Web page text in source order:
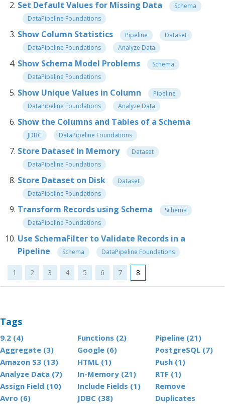
Set Default Values for Missing Data
Schema
DataPipeline Foundations
Show Column Statistics Pipeline
Dataset
DataPipeline Foundations
Analyze Data
Show Schema Model Problems
Schema
DataPipeline Foundations
Show Unique Values in Column
Pipeline
DataPipeline Foundations
Analyze Data
Show the Columns and Tables of a Schema
JDBC DataPipeline Foundations
Store Dataset In Memory
Dataset
DataPipeline Foundations
Store Dataset on Disk
Dataset
DataPipeline Foundations
Transform Records using Schema
Schema
DataPipeline Foundations
Use SchemaFilter to Validate Records in a
Pipeline
Schema DataPipeline Foundations
1 2 3 4 5 6 7 8
Tags
9.2 (4)
Aggregate (3)
Amazon S3 (13)
Analyze Data (7)
Assign Field (10)
Avro (6)
Functions (2)
Google (6)
HTML (1)
In-Memory (21)
Include Fields (1)
JDBC (38)
Pipeline (21)
PostgreSQL (7)
Push (1)
RTF (1)
Remove
Duplicates